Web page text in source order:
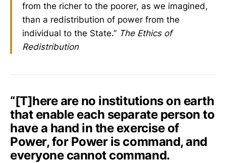
from the richer to the poorer, as we imagined,
than a redistribution of power from the
individual to the State.” The Ethics of
Redistribution
“[T]here are no institutions on earth
that enable each separate person to
have a hand in the exercise of
Power, for Power is command, and
everyone cannot command.